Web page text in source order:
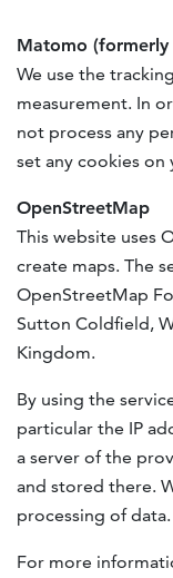
Matomo (formerly
We use the
measurement. In
not process any
set any cookies on
OpenStreetMap
This website uses
create maps. The
OpenStreetMap
Sutton Coldfield,
Kingdom.
By using the
particular the IP
a server of the
and stored there.
processing of data.
For more